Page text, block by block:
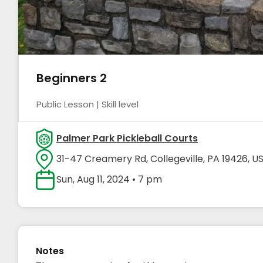
Beginners 2
Public Lesson | Skill level
Palmer Park Pickleball Courts
31-47 Creamery Rd, Collegeville, PA 19426,
Sun, Aug 11, 2024 • 7 pm
Notes